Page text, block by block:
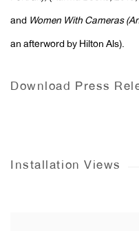
and Women With Cameras
an afterword by Hilton Als).
Download Press
Installation Views